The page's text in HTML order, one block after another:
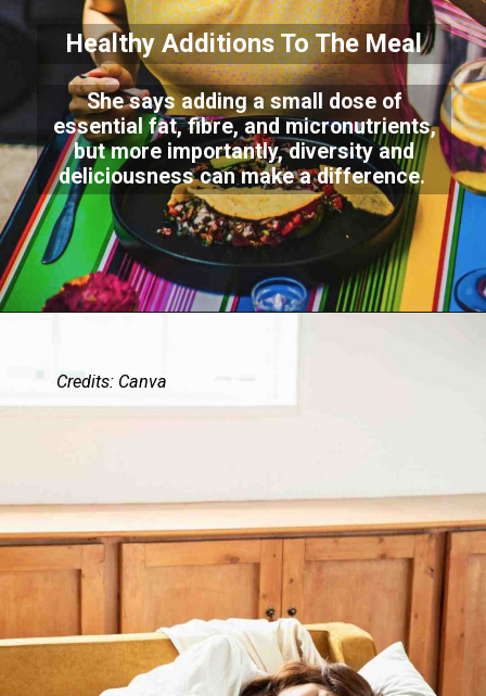
Healthy Additions To The Meal
She says adding a small dose of
essential fat, fibre, and micronutrients,
but more importantly, diversity and
deliciousness can make a difference.
Credits: Canva